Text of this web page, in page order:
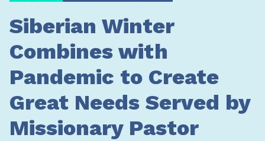
Siberian Winter
Combines with
Pandemic to Create
Great Needs Served by
Missionary Pastor